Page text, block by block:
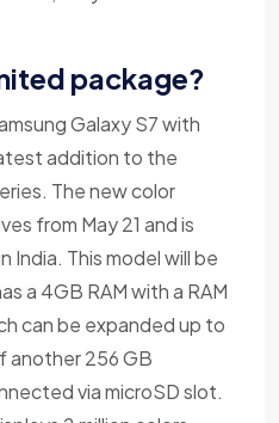
package?
Galaxy S7 with
addition to the
The new color
from May 21 and is
India. This model will be
a 4GB RAM with a RAM
can be expanded up to
another 256 GB
via microSD slot.